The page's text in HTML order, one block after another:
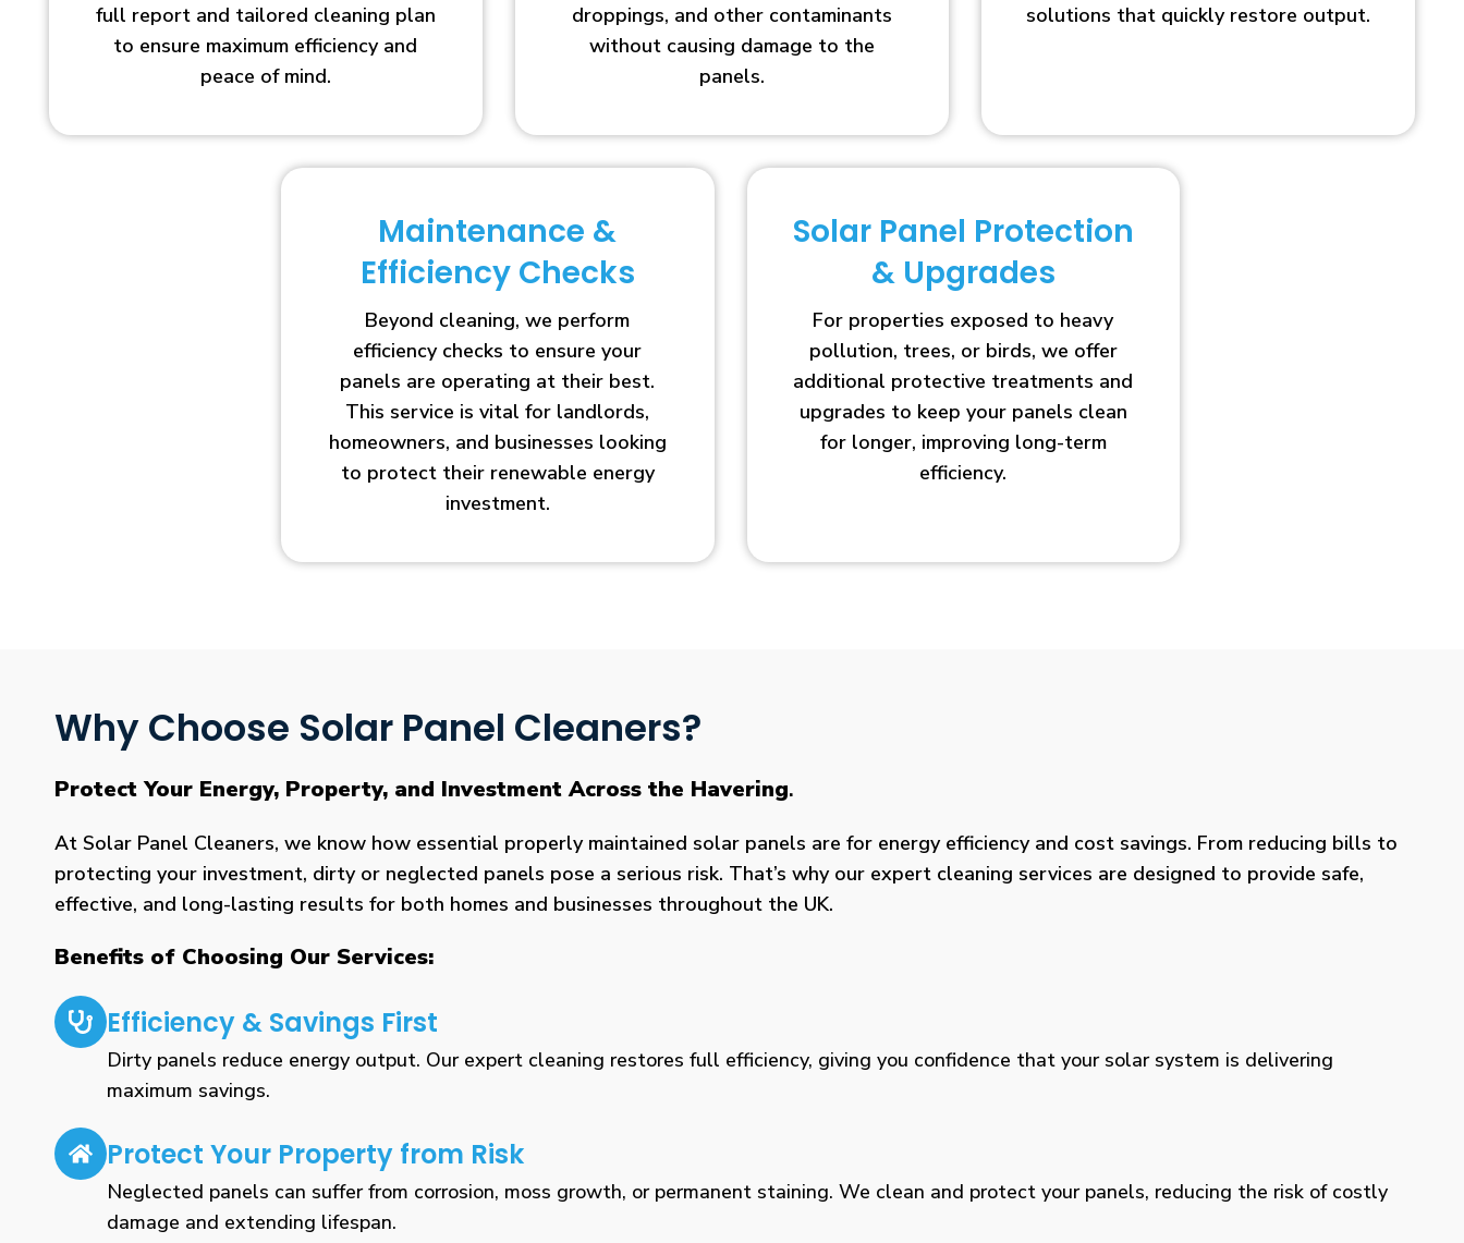
full report and tailored cleaning plan
to ensure maximum efficiency and
peace of mind.
droppings, and other contaminants
without causing damage to the
panels.
solutions that quickly restore output.
Maintenance &
Efficiency Checks
Beyond cleaning, we perform
efficiency checks to ensure your
panels are operating at their best.
This service is vital for landlords,
homeowners, and businesses looking
to protect their renewable energy
investment.
Solar Panel Protection
& Upgrades
For properties exposed to heavy
pollution, trees, or birds, we offer
additional protective treatments and
upgrades to keep your panels clean
for longer, improving long-term
efficiency.
Why Choose Solar Panel Cleaners?
Protect Your Energy, Property, and Investment Across the Havering.
At Solar Panel Cleaners, we know how essential properly maintained solar panels are for energy efficiency and cost savings. From reducing bills to
protecting your investment, dirty or neglected panels pose a serious risk. That’s why our expert cleaning services are designed to provide safe,
effective, and long-lasting results for both homes and businesses throughout the UK.
Benefits of Choosing Our Services:
Efficiency & Savings First
Dirty panels reduce energy output. Our expert cleaning restores full efficiency, giving you confidence that your solar system is delivering
maximum savings.
Protect Your Property from Risk
Neglected panels can suffer from corrosion, moss growth, or permanent staining. We clean and protect your panels, reducing the risk of costly
damage and extending lifespan.